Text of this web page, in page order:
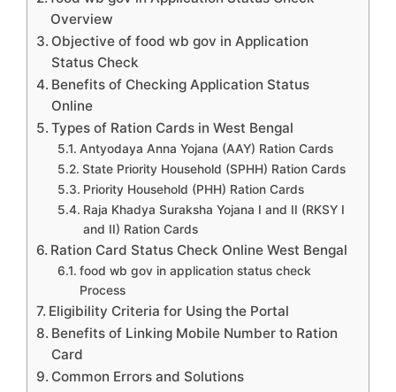
Overview
Objective of food wb gov in Application
Status Check
Benefits of Checking Application Status
Online
Types of Ration Cards in West Bengal
Antyodaya Anna Yojana (AAY) Ration Cards
State Priority Household (SPHH) Ration Cards
Priority Household (PHH) Ration Cards
Raja Khadya Suraksha Yojana I and II (RKSY I
and II) Ration Cards
Ration Card Status Check Online West Bengal
food wb gov in application status check
Process
Eligibility Criteria for Using the Portal
Benefits of Linking Mobile Number to Ration
Card
Common Errors and Solutions